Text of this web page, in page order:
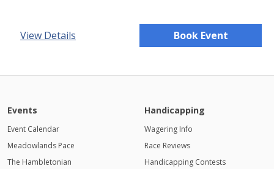
View Details Book Event
Events
Event Calendar
Meadowlands Pace
The Hambletonian
Handicapping
Wagering Info
Race Reviews
Handicapping Contests